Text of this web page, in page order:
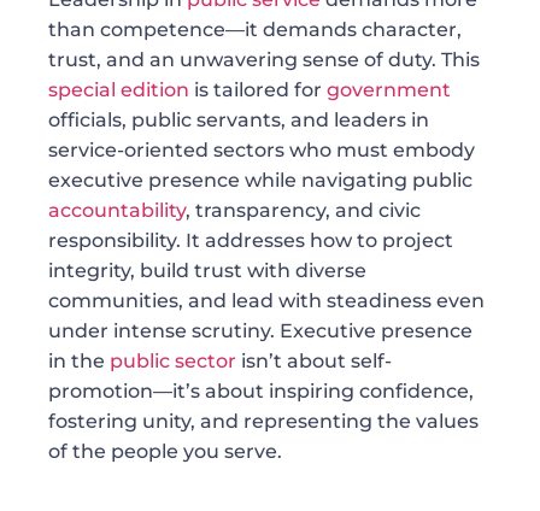
than competence—it demands character,
trust, and an unwavering sense of duty. This
special edition is tailored for government
officials, public servants, and leaders in
service-oriented sectors who must embody
executive presence while navigating public
accountability, transparency, and civic
responsibility. It addresses how to project
integrity, build trust with diverse
communities, and lead with steadiness even
under intense scrutiny. Executive presence
in the public sector isn’t about self-
promotion—it’s about inspiring confidence,
fostering unity, and representing the values
of the people you serve.